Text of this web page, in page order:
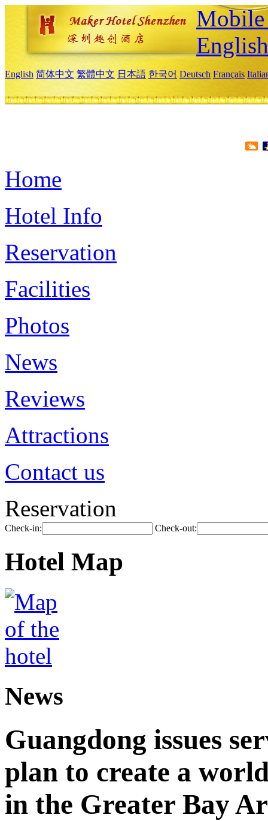
English
English 简体中文 繁體中文 日本語 한국어 Deutsch Français
Home
Hotel Info
Reservation
Facilities
Photos
News
Reviews
Attractions
Contact us
Reservation
Check-in: Check-out:
Hotel Map
News
Guangdong issues
plan to create a
in the Greater Bay